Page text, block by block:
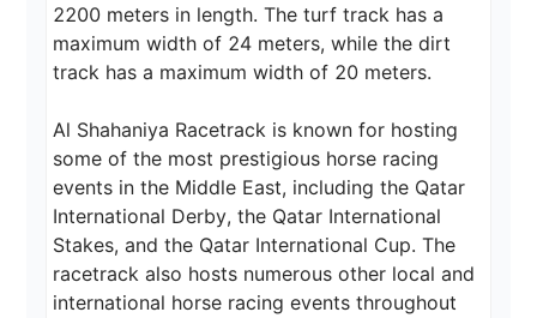
2200 meters in length. The turf track has a
maximum width of 24 meters, while the dirt
track has a maximum width of 20 meters.
Al Shahaniya Racetrack is known for hosting
some of the most prestigious horse racing
events in the Middle East, including the Qatar
International Derby, the Qatar International
Stakes, and the Qatar International Cup. The
racetrack also hosts numerous other local and
international horse racing events throughout